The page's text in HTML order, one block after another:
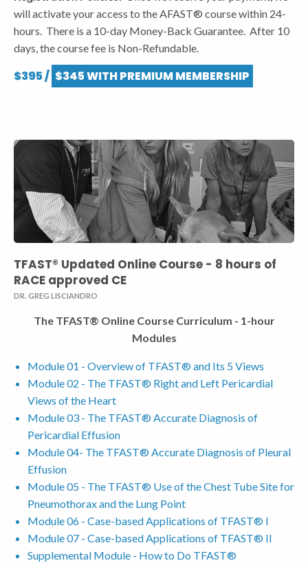
will activate your access to the AFAST® course within 24-
hours. There is a 10-day Money-Back Guarantee. After 10
days, the course fee is Non-Refundable.
$395 / $345 WITH PREMIUM MEMBERSHIP
TFAST® Updated Online Course - 8 hours of
RACE approved CE
DR. GREG LISCIANDRO
The TFAST® Online Course Curriculum - 1-hour
Modules
Module 01 - Overview of TFAST® and Its 5 Views
Module 02 - The TFAST® Right and Left Pericardial
Views of the Heart
Module 03 - The TFAST® Accurate Diagnosis of
Pericardial Effusion
Module 04- The TFAST® Accurate Diagnosis of Pleural
Effusion
Module 05 - The TFAST® Use of the Chest Tube Site for
Pneumothorax and the Lung Point
Module 06 - Case-based Applications of TFAST® I
Module 07 - Case-based Applications of TFAST® II
Supplemental Module - How to Do TFAST®